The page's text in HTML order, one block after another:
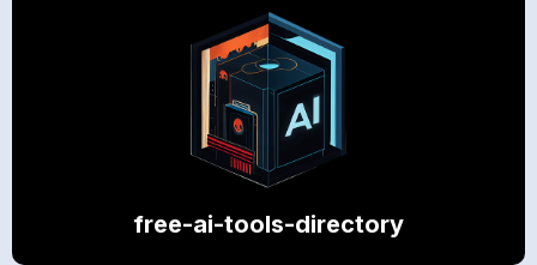
free-ai-tools-directory